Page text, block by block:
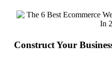
Construct Your